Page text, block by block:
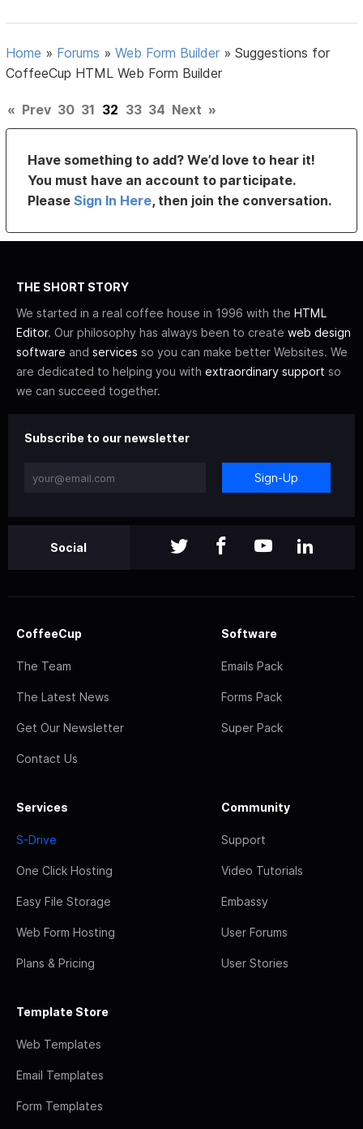
Home » Forums »Web Form Builder »Suggestions for
CoffeeCup HTML Web Form Builder
« Prev 30 31 32 33 34 Next »
Have something to add? We’d love to hear it!
You must have an account to participate.
PleaseSign In Here, then join the conversation.
THE SHORT STORY
We started in a real coffee house in 1996 with the HTML
Editor. Our philosophy has always been to create web design
software and services so you can make better Websites. We
are dedicated to helping you with extraordinary support so
we can succeed together.
Subscribe to our newsletter
Sign-Up
Social
CoffeeCup
The Team
The Latest News
Get Our Newsletter
Contact Us
Software
Emails Pack
Forms Pack
Super Pack
Services
S-Drive
One Click Hosting
Easy File Storage
Web Form Hosting
Plans & Pricing
Community
Support
Video Tutorials
Embassy
User Forums
User Stories
Template Store
Web Templates
Email Templates
Form Templates